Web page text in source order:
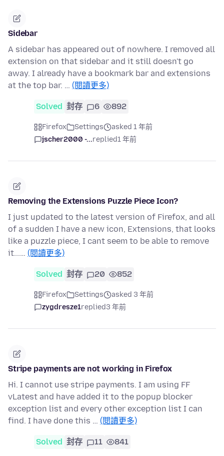
Sidebar
A sidebar has appeared out of nowhere. I removed all
extension on that sidebar and it still doesn't go
away. I already have a bookmark bar and extensions
at the top bar. … (閱讀更多)
Solved 封存 6 892
Firefox Settings
asked 1 年前
jscher2000 -...replied1 年前
Removing the Extensions Puzzle Piece Icon?
I just updated to the latest version of Firefox, and all
of a sudden I have a new icon, Extensions, that looks
like a puzzle piece, I cant seem to be able to remove
it...… (閱讀更多)
Solved 封存 20 852
Firefox Settings
asked 3 年前
zygdresze1replied3 年前
Stripe payments are not working in Firefox
Hi. I cannot use stripe payments. I am using FF
vLatest and have added it to the popup blocker
exception list and every other exception list I can
find. I have done this … (閱讀更多)
Solved 封存 11 841